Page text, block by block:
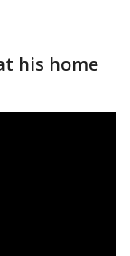
his home